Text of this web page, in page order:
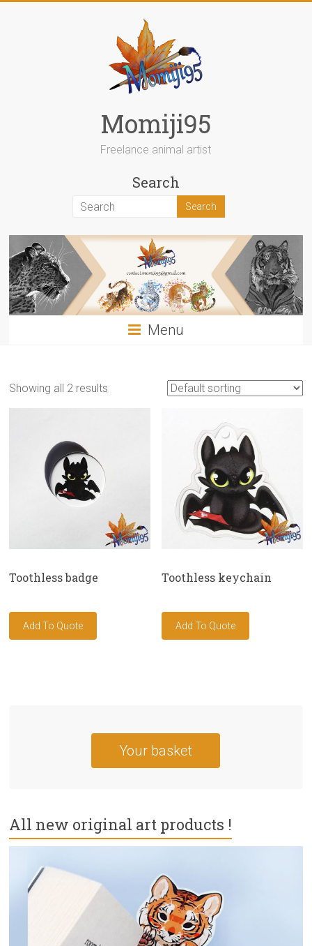
Momiji95
Freelance animal artist
Search
Menu
Showing all 2 results
Toothless badge Toothless keychain
Your basket
All new original art products !